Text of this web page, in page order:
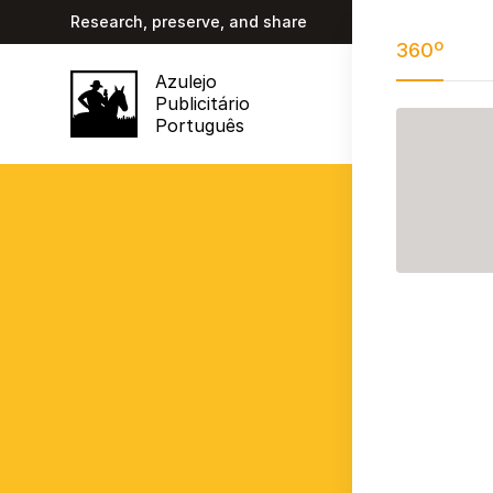
Research, preserve, and share
Azulejo
Publicitário
Português
360º